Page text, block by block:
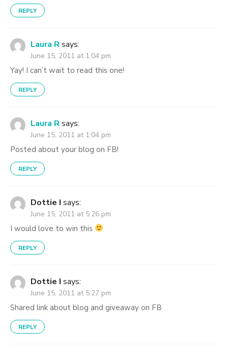
REPLY
Laura Rsays:
June 15, 2011 at 1:04 pm
Yay! I can’t wait to read this one!
REPLY
Laura Rsays:
June 15, 2011 at 1:04 pm
Posted about your blog on FB!
REPLY
Dottie I says:
June 15, 2011 at 5:26 pm
I would love to win this
REPLY
Dottie I says:
June 15, 2011 at 5:27 pm
Shared link about blog and giveaway on FB
REPLY